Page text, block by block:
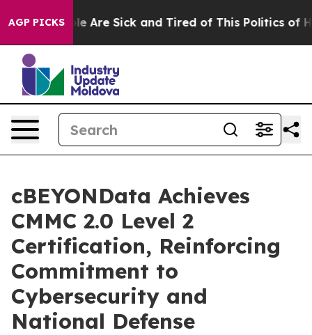
AGP PICKS
“People Are Sick and Tired of This Politics of
cBEYONData Achieves
CMMC 2.0 Level 2
Certification, Reinforcing
Commitment to
Cybersecurity and
National Defense